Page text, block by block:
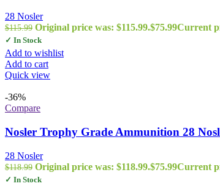
28 Nosler
$115.99 Original price was: $115.99.$75.99Current
✓ In Stock
Add to wishlist
Add to cart
Quick view
-36%
Compare
Nosler Trophy Grade Ammunition 28
28 Nosler
$118.99 Original price was: $118.99.$75.99Current
✓ In Stock